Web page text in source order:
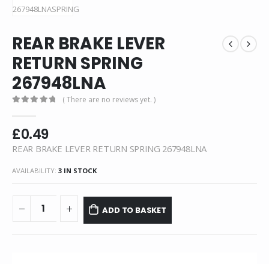
REAR BRAKE LEVER
RETURN SPRING
267948LNA
( There are no reviews yet. )
£0.49
REAR BRAKE LEVER RETURN SPRING 267948LNA
AVAILABILITY: 3 IN STOCK
ADD TO BASKET